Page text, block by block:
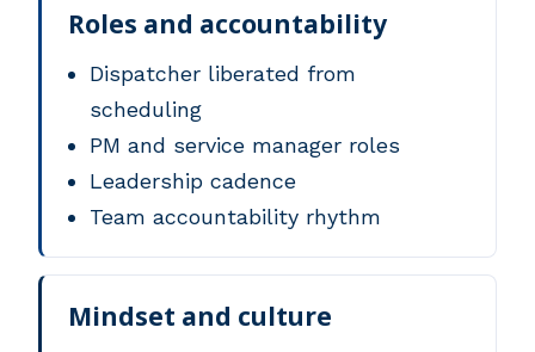
Roles and accountability
Dispatcher liberated from
scheduling
PM and service manager roles
Leadership cadence
Team accountability rhythm
Mindset and culture